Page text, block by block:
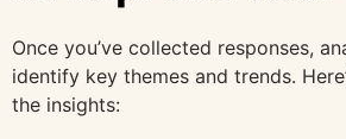
Once you’ve collected responses,
identify key themes and trends.
the insights: